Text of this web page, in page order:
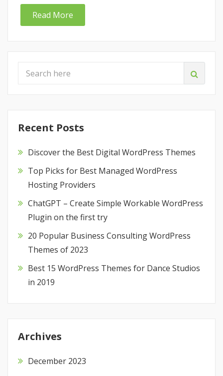
Read More
Recent Posts
Discover the Best Digital WordPress Themes
Top Picks for Best Managed WordPress
Hosting Providers
ChatGPT – Create Simple Workable WordPress
Plugin on the first try
20 Popular Business Consulting WordPress
Themes of 2023
Best 15 WordPress Themes for Dance Studios
in 2019
Archives
December 2023